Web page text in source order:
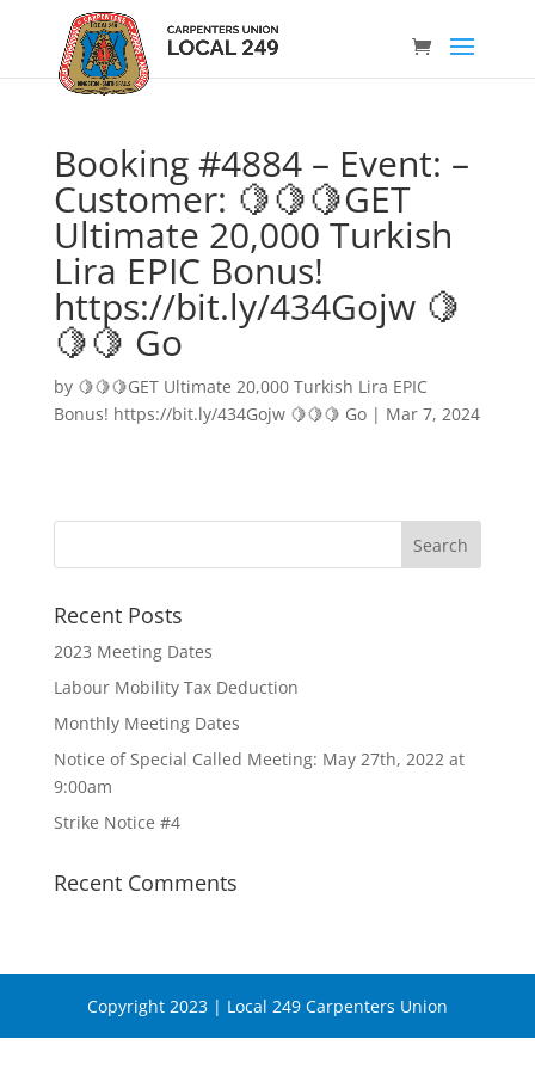
Booking #4884 – Event: –
Customer: 🍋🍋🍋GET
Ultimate 20,000 Turkish
Lira EPIC Bonus!
https://bit.ly/434Gojw 🍋
🍋🍋 Go
by 🍋🍋🍋GET Ultimate 20,000 Turkish Lira EPIC
Bonus! https://bit.ly/434Gojw 🍋🍋🍋 Go| Mar 7, 2024
Recent Posts
2023 Meeting Dates
Labour Mobility Tax Deduction
Monthly Meeting Dates
Notice of Special Called Meeting: May 27th, 2022 at
9:00am
Strike Notice #4
Recent Comments
Copyright 2023 | Local 249 Carpenters Union